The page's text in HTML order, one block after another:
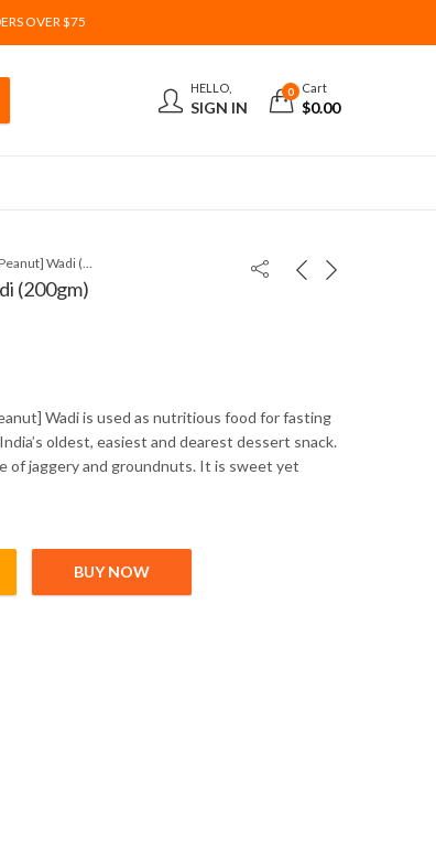
OVER $75
HELLO,
SIGN IN
0 Cart
$0.00
Lonavala Shengdana [Peanut] Wadi (200gm)
(200gm)
Wadi is used as nutritious food for fasting
oldest, easiest and dearest dessert snack.
of jaggery and groundnuts. It is sweet yet
quantity
BUY NOW